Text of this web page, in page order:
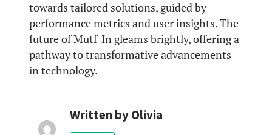
towards tailored solutions, guided by
performance metrics and user insights. The
future of Mutf_In gleams brightly, offering a
pathway to transformative advancements
in technology.
Written byOlivia